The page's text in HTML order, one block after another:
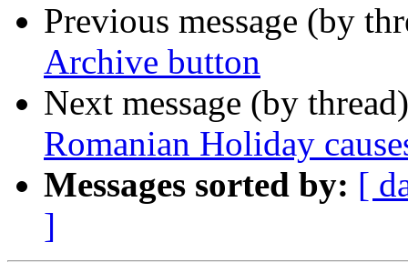
Previous message (by
Archive button
Next message (by
Romanian Holiday
Messages sorted by: [
]